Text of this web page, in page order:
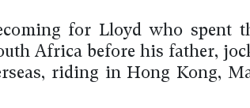
for Lloyd who spent
Africa before his father,
riding in Hong Kong,